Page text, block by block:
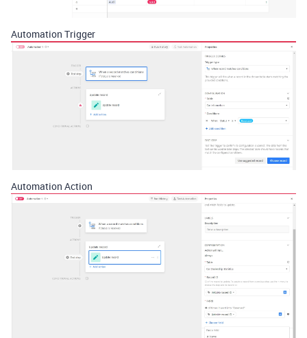
Automation Trigger
Automation Action